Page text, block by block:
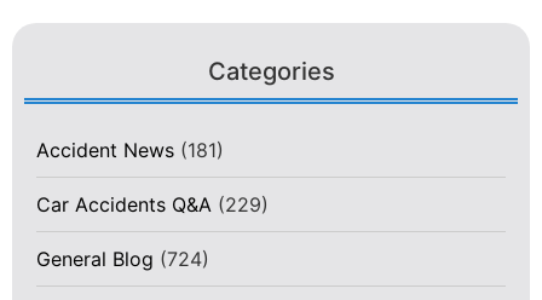
Categories
Accident News (181)
Car Accidents Q&A (229)
General Blog (724)